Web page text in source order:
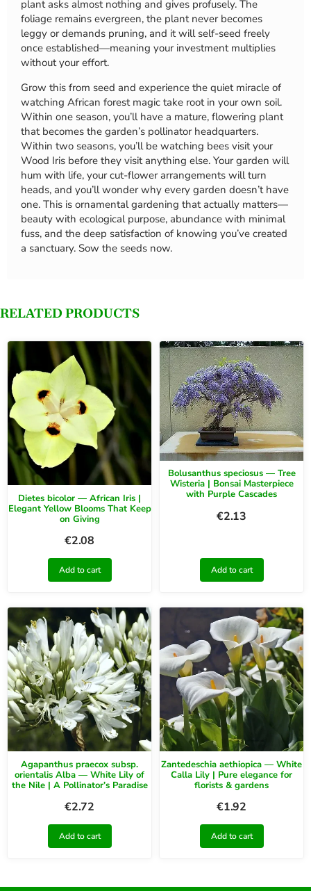
plant asks almost nothing and gives profusely. The
foliage remains evergreen, the plant never becomes
leggy or demands pruning, and it will self-seed freely
once established—meaning your investment multiplies
without your effort.
Grow this from seed and experience the quiet miracle of
watching African forest magic take root in your own soil.
Within one season, you’ll have a mature, flowering plant
that becomes the garden’s pollinator headquarters.
Within two seasons, you’ll be watching bees visit your
Wood Iris before they visit anything else. Your garden will
hum with life, your cut-flower arrangements will turn
heads, and you’ll wonder why every garden doesn’t have
one. This is ornamental gardening that actually matters—
beauty with ecological purpose, abundance with minimal
fuss, and the deep satisfaction of knowing you’ve created
a sanctuary. Sow the seeds now.
RELATED PRODUCTS
Dietes bicolor — African Iris |
Elegant Yellow Blooms That Keep
on Giving
€2.08
Add to cart
Bolusanthus speciosus — Tree
Wisteria | Bonsai Masterpiece
with Purple Cascades
€2.13
Add to cart
Agapanthus praecox subsp.
orientalis Alba — White Lily of
the Nile | A Pollinator’s Paradise
€2.72
Add to cart
Zantedeschia aethiopica — White
Calla Lily | Pure elegance for
florists & gardens
€1.92
Add to cart